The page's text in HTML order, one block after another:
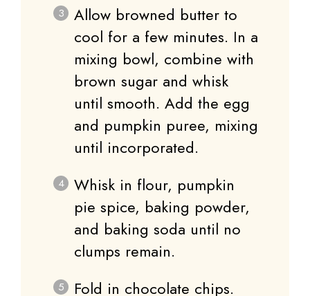
Allow browned butter to
cool for a few minutes. In a
mixing bowl, combine with
brown sugar and whisk
until smooth. Add the egg
and pumpkin puree, mixing
until incorporated.
Whisk in flour, pumpkin
pie spice, baking powder,
and baking soda until no
clumps remain.
Fold in chocolate chips.